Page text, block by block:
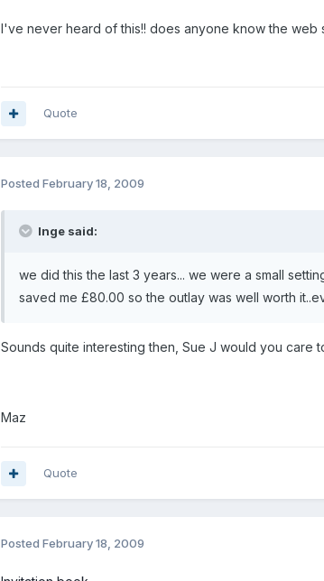
I've never heard of this!! does anyone know the web
Quote
PostedFebruary 18, 2009
Inge said:
we did this the last 3 years... we were a small
saved me £80.00 so the outlay was well worth
Sounds quite interesting then, Sue J would you
Maz
Quote
PostedFebruary 18, 2009